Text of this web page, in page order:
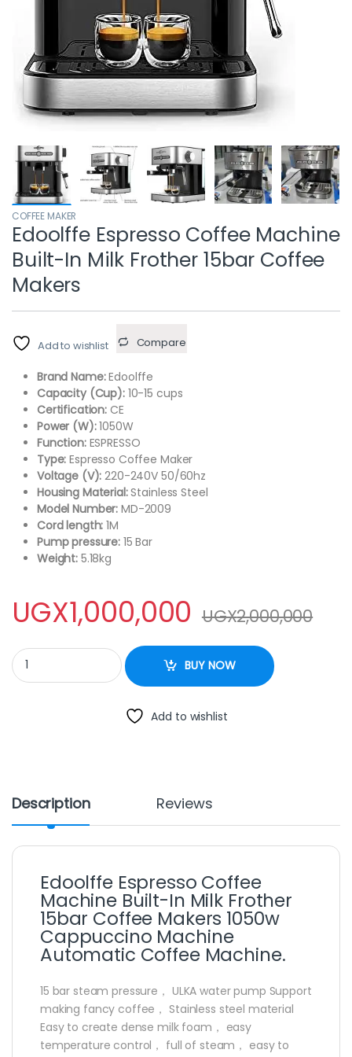
COFFEE MAKER
Edoolffe Espresso Coffee Machine
Built-In Milk Frother 15bar Coffee
Makers
Add to wishlist Compare
Brand Name:Edoolffe
Capacity (Cup):10-15 cups
Certification: CE
Power (W):1050W
Function:ESPRESSO
Type: Espresso Coffee Maker
Voltage (V): 220-240V 50/60hz
Housing Material:Stainless Steel
Model Number: MD-2009
Cord length: 1M
Pump pressure: 15 Bar
Weight: 5.18kg
UGX1,000,000 UGX2,000,000
Edoolffe Espresso Coffee Machine Built-In Milk Frother 15bar
BUY NOW
Add to wishlist
Description Reviews
Edoolffe Espresso Coffee
Machine Built-In Milk Frother
15bar Coffee Makers 1050w
Cappuccino Machine
Automatic Coffee Machine.
15 bar steam pressure， ULKA water pump Support
making fancy coffee， Stainless steel material
Easy to create dense milk foam， easy
temperature control， full of steam， easy to